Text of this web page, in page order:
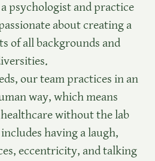
psychologist and practice
about creating a
of all backgrounds and
our team practices in an
way, which means
without the lab
having a laugh,
eccentricity, and talking